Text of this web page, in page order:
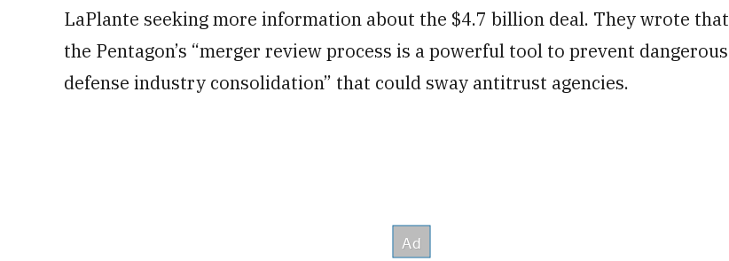
LaPlante seeking more information about the $4.7 billion deal. They wrote that
the Pentagon’s “merger review process is a powerful tool to prevent dangerous
defense industry consolidation” that could sway antitrust agencies.